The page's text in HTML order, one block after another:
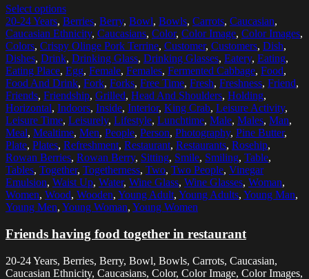
Select options
20-24 Years, Berries, Berry, Bowl, Bowls, Carrots, Caucasian,
Caucasian Ethnicity, Caucasians, Color, Color Image, Color Images,
Colors, Crispy Olinge Pork Terrine, Customer, Customers, Dish,
Dishes, Drink, Drinking Glass, Drinking Glasses, Eatery, Eating,
Eating Place, Egg, Female, Females, Fermented Cabbage, Food,
Food And Drink, Fork, Forks, Free Time, Fresh, Freshness, Friend,
Friends, Friendship, Grilled, Head And Shoulders, Holding,
Horizontal, Indoors, Inside, Interior, King Crab, Leisure Activity,
Leisure Time, Leisurely, Lifestyle, Lunchtime, Male, Males, Man,
Meal, Mealtime, Men, People, Person, Photography, Pine Butter,
Plate, Plates, Refreshment, Restaurant, Restaurants, Rosehip,
Rowan Berries, Rowan Berry, Sitting, Smile, Smiling, Table,
Tables, Together, Togetherness, Two, Two People, Vinegar
Emulsion, Waist Up, Water, Wine Glass, Wine Glasses, Woman,
Women, Wood, Wooden, Young Adult, Young Adults, Young Man,
Young Men, Young Woman, Young Women
Friends having food together in restaurant
20-24 Years, Berries, Berry, Bowl, Bowls, Carrots, Caucasian,
Caucasian Ethnicity, Caucasians, Color, Color Image, Color Images,